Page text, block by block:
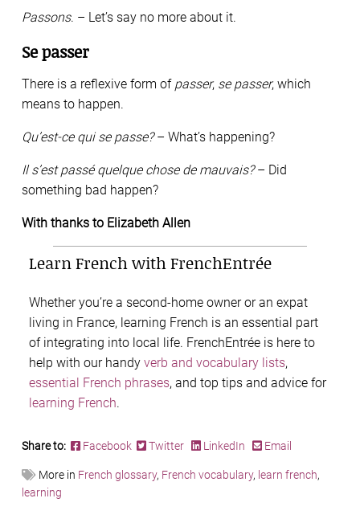
Passons. – Let’s say no more about it.
Se passer
There is a reflexive form of passer, se passer, which
means to happen.
Qu’est-ce qui se passe?– What’s happening?
Il s’est passé quelque chose de mauvais?– Did
something bad happen?
With thanks to Elizabeth Allen
Learn French with FrenchEntrée
Whether you’re a second-home owner or an expat
living in France, learning French is an essential part
of integrating into local life. FrenchEntrée is here to
help with our handy verb and vocabulary lists,
essential French phrases, and top tips and advice for
learning French.
Share to: Facebook Twitter LinkedIn Email
More in French glossary, French vocabulary, learn french,
learning